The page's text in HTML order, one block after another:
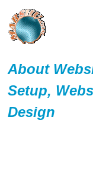
About
Setup,
Design